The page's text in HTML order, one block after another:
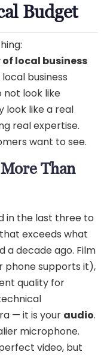
Budget
local business
business
not look like
look like a real
real expertise.
want to see.
Than
in the last three to
exceeds what
a decade ago. Film
phone supports it),
quality for
— it is your audio.
microphone.
video, but